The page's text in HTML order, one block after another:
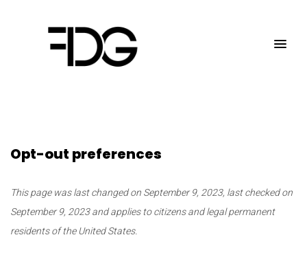
Opt-out preferences
This page was last changed on September 9, 2023, last checked on
September 9, 2023 and applies to citizens and legal permanent
residents of the United States.